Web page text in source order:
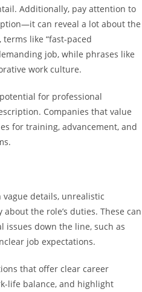
Additionally, pay attention to
can reveal a lot about the
terms like “fast-paced
job, while phrases like
work culture.
for professional
Companies that value
for training, advancement, and
details, unrealistic
the role’s duties. These can
issues down the line, such as
job expectations.
that offer clear career
life balance, and highlight